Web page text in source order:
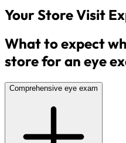
Your Store Visit
What to expect
store for an eye
Comprehensive eye exam